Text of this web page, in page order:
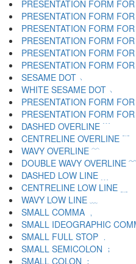
PRESENTATION FORM
PRESENTATION FORM
PRESENTATION FORM
PRESENTATION FORM
PRESENTATION FORM
PRESENTATION FORM
SESAME DOT ﹅
WHITE SESAME DOT ﹆
PRESENTATION FORM
PRESENTATION FORM
DASHED OVERLINE ﹉
CENTRELINE OVERLINE ﹊
WAVY OVERLINE ﹋
DOUBLE WAVY OVERLINE ﹌
DASHED LOW LINE ﹍
CENTRELINE LOW LINE ﹎
WAVY LOW LINE ﹏
SMALL COMMA ﹐
SMALL IDEOGRAPHIC
SMALL FULL STOP ﹒
SMALL SEMICOLON ﹔
SMALL COLON ﹕